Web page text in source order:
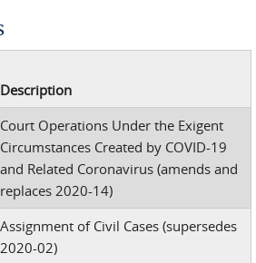
Description
Court Operations Under the Exigent
Circumstances Created by COVID-19
and Related Coronavirus (amends and
replaces 2020-14)
Assignment of Civil Cases (supersedes
2020-02)